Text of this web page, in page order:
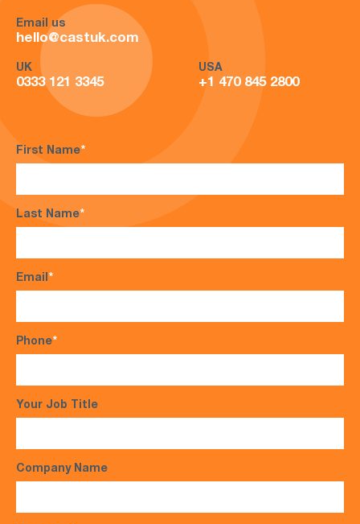
Email us
hello@castuk.com
UK
0333 121 3345
USA
+1 470 845 2800
First Name*
Last Name*
Email*
Phone*
Your Job Title
Company Name